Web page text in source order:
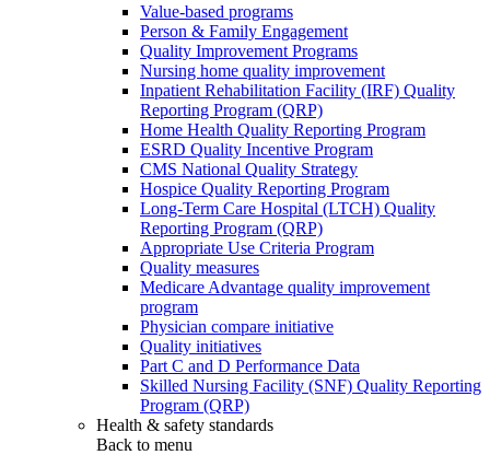
Value-based programs
Person & Family Engagement
Quality Improvement Programs
Nursing home quality improvement
Inpatient Rehabilitation Facility (IRF) Quality
Reporting Program (QRP)
Home Health Quality Reporting Program
ESRD Quality Incentive Program
CMS National Quality Strategy
Hospice Quality Reporting Program
Long-Term Care Hospital (LTCH) Quality
Reporting Program (QRP)
Appropriate Use Criteria Program
Quality measures
Medicare Advantage quality improvement
program
Physician compare initiative
Quality initiatives
Part C and D Performance Data
Skilled Nursing Facility (SNF) Quality Reporting
Program (QRP)
Health & safety standards
Back to menu